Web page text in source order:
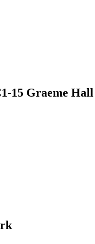
15 Graeme